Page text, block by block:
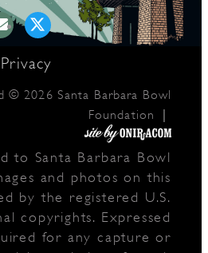
Privacy
© 2026 Santa Barbara Bowl
Foundation
|
to Santa Barbara Bowl
and photos on this
by the registered U.S.
copyrights. Expressed
for any capture or